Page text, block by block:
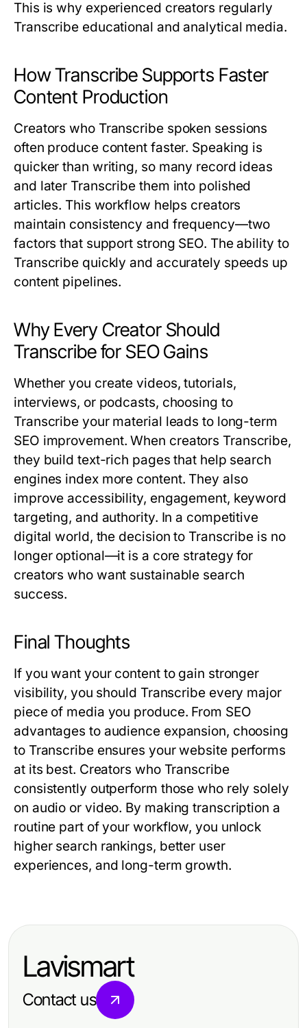
This is why experienced creators regularly
Transcribe educational and analytical media.
How Transcribe Supports Faster
Content Production
Creators who Transcribespoken sessions
often produce content faster. Speaking is
quicker than writing, so many record ideas
and later Transcribe them into polished
articles. This workflow helps creators
maintain consistency and frequency—two
factors that support strong SEO. The ability to
Transcribe quickly and accurately speeds up
content pipelines.
Why Every Creator Should
Transcribe for SEO Gains
Whether you create videos, tutorials,
interviews, or podcasts, choosing to
Transcribe your material leads to long-term
SEO improvement. When creators Transcribe,
they build text-rich pages that help search
engines index more content. They also
improve accessibility, engagement, keyword
targeting, and authority. In a competitive
digital world, the decision to Transcribe is no
longer optional—it is a core strategy for
creators who want sustainable search
success.
Final Thoughts
If you want your content to gain stronger
visibility, you should Transcribeevery major
piece of media you produce. From SEO
advantages to audience expansion, choosing
to Transcribeensures your website performs
at its best. Creators who Transcribe
consistently outperform those who rely solely
on audio or video. By making transcription a
routine part of your workflow, you unlock
higher search rankings, better user
experiences, and long-term growth.
Lavismart
Contact us